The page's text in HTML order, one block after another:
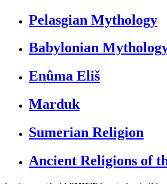
Pelasgian Mythology
Babylonian
Enûma Eliš
Marduk
Sumerian Religion
Ancient Religions of